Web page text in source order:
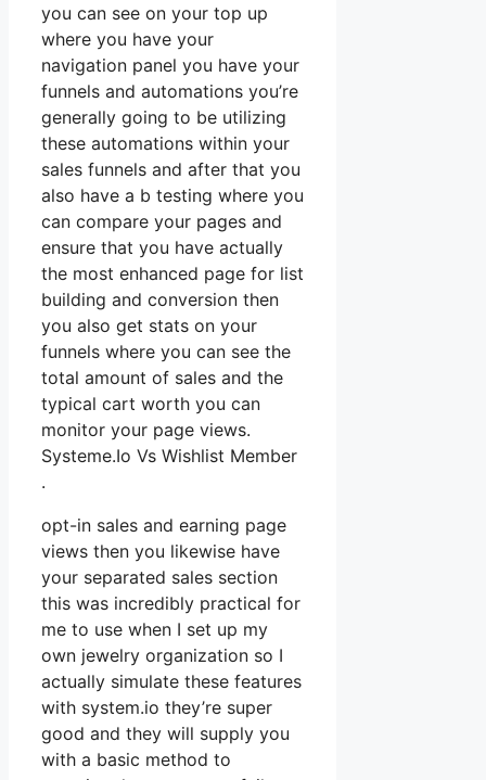
you can see on your top up
where you have your
navigation panel you have your
funnels and automations you’re
generally going to be utilizing
these automations within your
sales funnels and after that you
also have a b testing where you
can compare your pages and
ensure that you have actually
the most enhanced page for list
building and conversion then
you also get stats on your
funnels where you can see the
total amount of sales and the
typical cart worth you can
monitor your page views.
Systeme.Io Vs Wishlist Member
.
opt-in sales and earning page
views then you likewise have
your separated sales section
this was incredibly practical for
me to use when I set up my
own jewelry organization so I
actually simulate these features
with system.io they’re super
good and they will supply you
with a basic method to